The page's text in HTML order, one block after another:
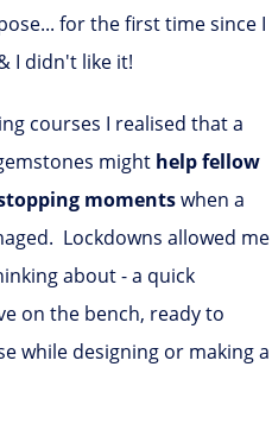
for the first time since I
I didn't like it!
courses I realised that a
might help fellow
momentswhen a
Lockdowns allowed me
about - a quick
on the bench, ready to
while designing or making a